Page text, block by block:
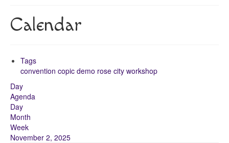
Calendar
Tags
convention copic demo rose city workshop
Day
Agenda
Day
Month
Week
November 2, 2025